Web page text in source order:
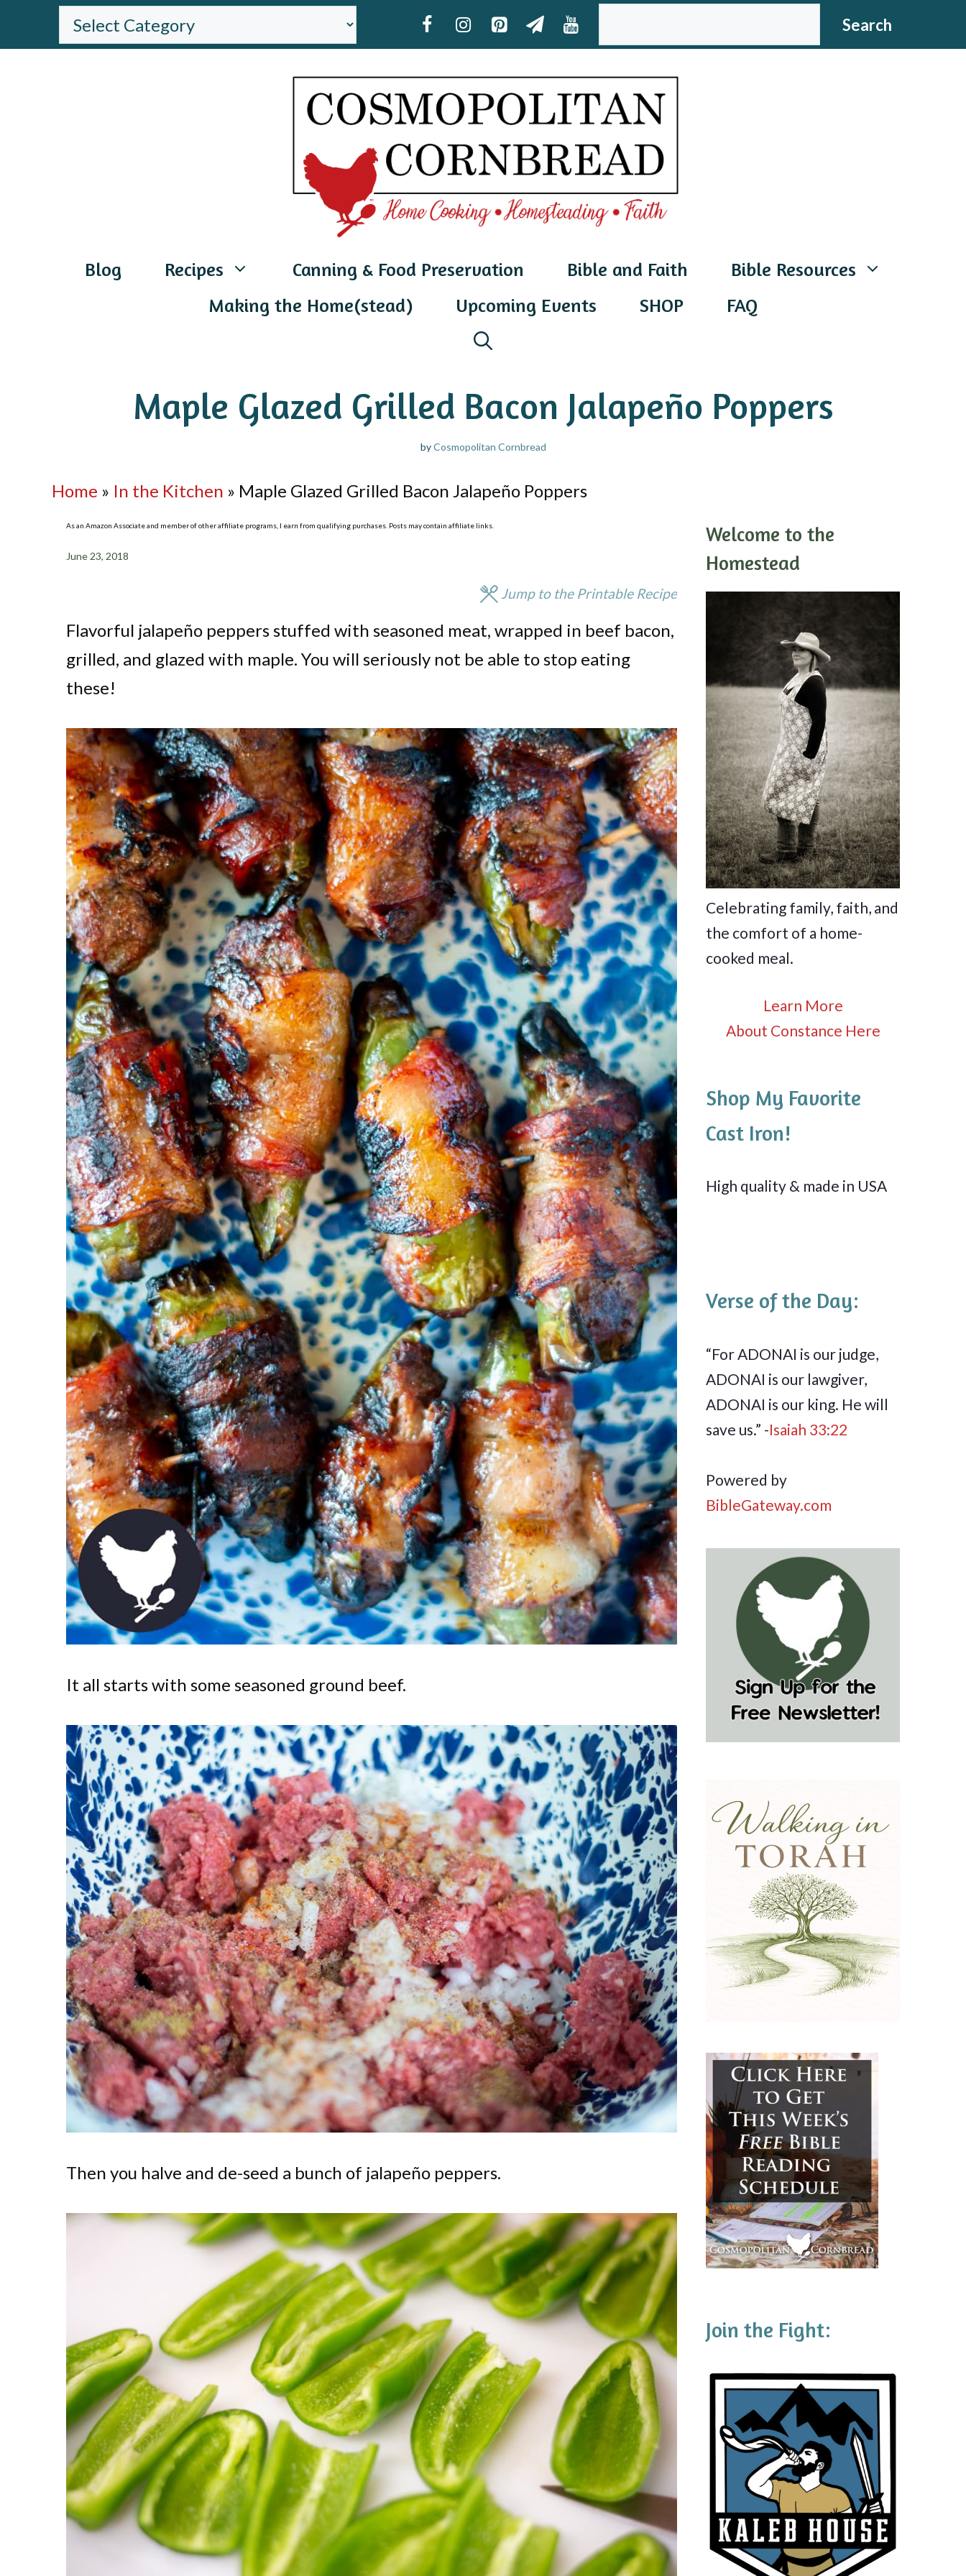
BROWSE
THE
Search
Blog Recipes Canning & Food Preservation Bible and Faith
Bible Resources
Making the Home(stead)
Upcoming Events SHOP FAQ
Maple Glazed Grilled Bacon Jalapeño Poppers
byCosmopolitan Cornbread
Home » In the Kitchen » Maple Glazed Grilled Bacon Jalapeño Poppers
As an Amazon Associate and member of other affiliate programs, I earn from qualifying purchases. Posts may contain affiliate links.
June 23, 2018
Jump to the Printable Recipe
Flavorful jalapeño peppers stuffed with seasoned meat, wrapped in beef bacon,
grilled, and glazed with maple. You will seriously not be able to stop eating
these!
It all starts with some seasoned ground beef.
Then you halve and de-seed a bunch of jalapeño peppers.
Welcome to the
Homestead
Celebrating family, faith, and
the comfort of a home-
cooked meal.
Learn More
About Constance Here
Shop My Favorite
Cast Iron!
High quality & made in USA
Verse of the Day:
“For ADONAI is our judge,
ADONAI is our lawgiver,
ADONAI is our king. He will
save us.” -Isaiah 33:22
Powered by
BibleGateway.com
Join the Fight: